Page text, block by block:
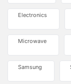
Electronics
Microwave
Samsung